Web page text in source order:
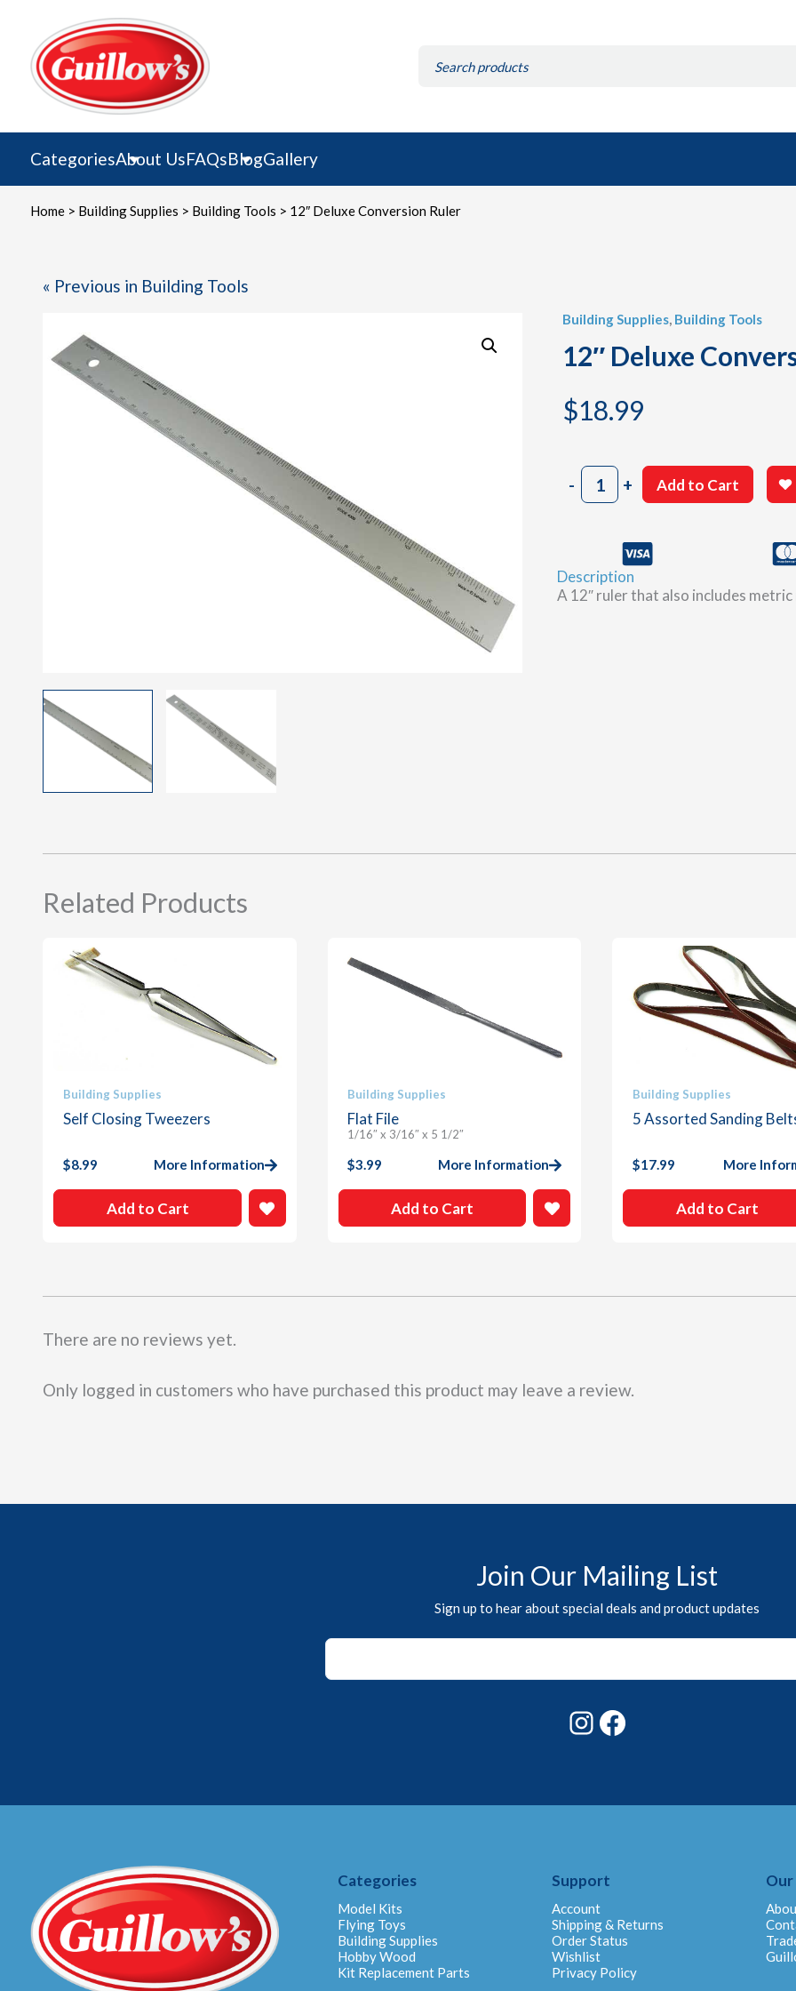
content
for:
CategoriesAbout UsFAQsBlogGallery
Home> Building Supplies > Building Tools > 12″ Deluxe Conversion Ruler
« Previous in Building Tools
Building Supplies, Building Tools
12″ Deluxe
$18.99
-12"
Deluxe
quantity
+ Add to Cart
Description
A 12″ ruler that also includes
There are no reviews yet.
Only logged in customers who have purchased this product may leave a review.
Related Products
Building Supplies
Self Closing Tweezers
$8.99 More Information
Add to Cart
Building Supplies
Flat File
1/16″ x 3/16″ x 5 1/2″
$3.99 More Information
Add to Cart
Building Supplies
5 Assorted Sanding
$17.99 More
Add to Cart
Join Our Mailing List
Sign up to hear about special deals and product updates
Email
Instagram
Categories
Model Kits
Flying Toys
Building Supplies
Hobby Wood
Kit Replacement Parts
Support
Account
Shipping & Returns
Order Status
Wishlist
Privacy Policy
Our